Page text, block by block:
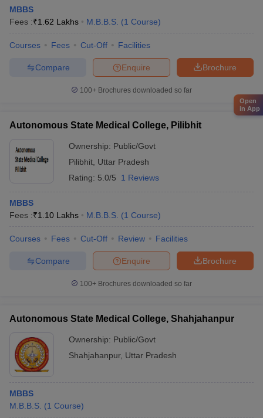
MBBS
Fees :₹1.62 Lakhs M.B.B.S. (1 Course)
Courses Fees Cut-Off Facilities
Brochure
Enquire
Compare
100+ Brochures downloaded so far
Autonomous State Medical College, Pilibhit
Ownership: Public/Govt
Pilibhit Uttar Pradesh
Rating: 5.0/5 1 Reviews
MBBS
Fees :₹1.10 Lakhs M.B.B.S. (1 Course)
Courses Fees Cut-Off Review Facilities
Brochure
Enquire
Compare
100+ Brochures downloaded so far
Autonomous State Medical College, Shahjahanpur
Ownership: Public/Govt
Shahjahanpur, Uttar Pradesh
MBBS
M.B.B.S. (1 Course)
Open
in App